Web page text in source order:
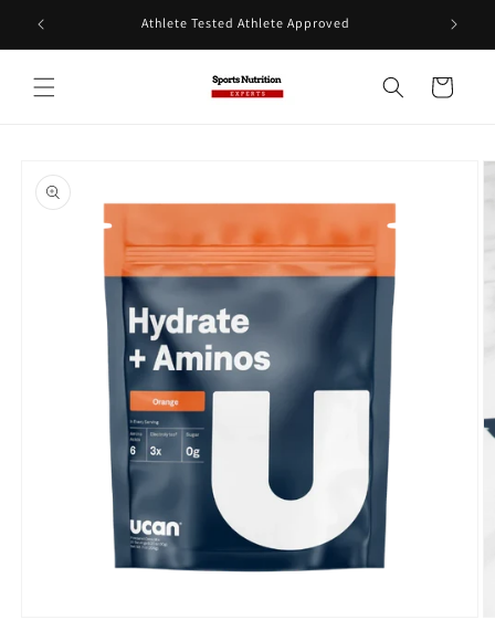
Skip to
content
Athlete Tested Athlete Approved
Cart
product
information